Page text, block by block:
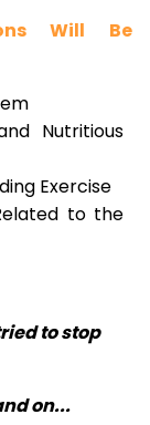
Will Be
Nutritious
Exercise
to the
to stop
on...